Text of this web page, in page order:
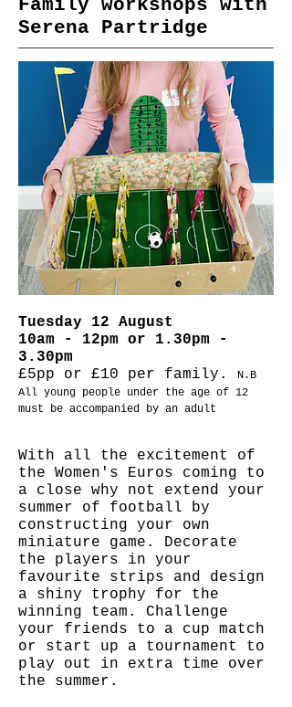
Family workshops with
Serena Partridge
Tuesday 12 August
10am - 12pm or 1.30pm -
3.30pm
£5pp or £10 per family.
N.B
All young people under the age of 12
must be accompanied by an adult
With all the excitement of
the Women's Euros coming to
a close why not extend your
summer of football by
constructing your own
miniature game. Decorate
the players in your
favourite strips and design
a shiny trophy for the
winning team. Challenge
your friends to a cup match
or start up a tournament to
play out in extra time over
the summer.